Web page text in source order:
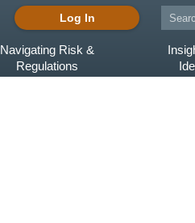
Log In
Navigating Risk &
Regulations